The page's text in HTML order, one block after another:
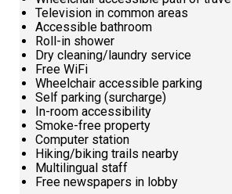
Television in common areas
Accessible bathroom
Roll-in shower
Dry cleaning/laundry service
Free WiFi
Wheelchair accessible parking
Self parking (surcharge)
In-room accessibility
Smoke-free property
Computer station
Hiking/biking trails nearby
Multilingual staff
Free newspapers in lobby